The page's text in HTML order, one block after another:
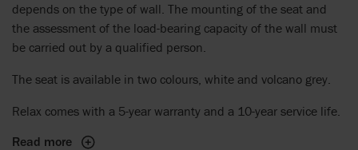
depends on the type of wall. The mounting of the seat and
the assessment of the load-bearing capacity of the wall must
be carried out by a qualified person.
The seat is available in two colours, white and volcano grey.
Relax comes with a 5-year warranty and a 10-year service life.
Read more